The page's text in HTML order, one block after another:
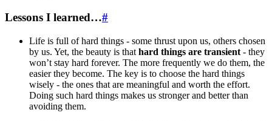
Lessons I learned…#
Life is full of hard things - some thrust upon us, others chosen
by us. Yet, the beauty is that hard things are transient - they
won’t stay hard forever. The more frequently we do them, the
easier they become. The key is to choose the hard things
wisely - the ones that are meaningful and worth the effort.
Doing such hard things makes us stronger and better than
avoiding them.